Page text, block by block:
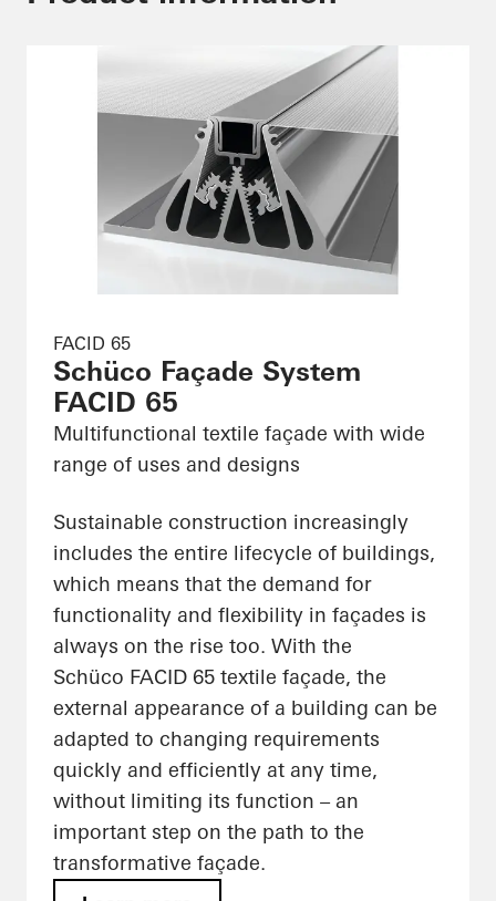
FACID 65
Schüco Façade System
FACID 65
Multifunctional textile façade with wide
range of uses and designs
Sustainable construction increasingly
includes the entire lifecycle of buildings,
which means that the demand for
functionality and flexibility in façades is
always on the rise too. With the
Schüco FACID 65 textile façade, the
external appearance of a building can be
adapted to changing requirements
quickly and efficiently at any time,
without limiting its function – an
important step on the path to the
transformative façade.